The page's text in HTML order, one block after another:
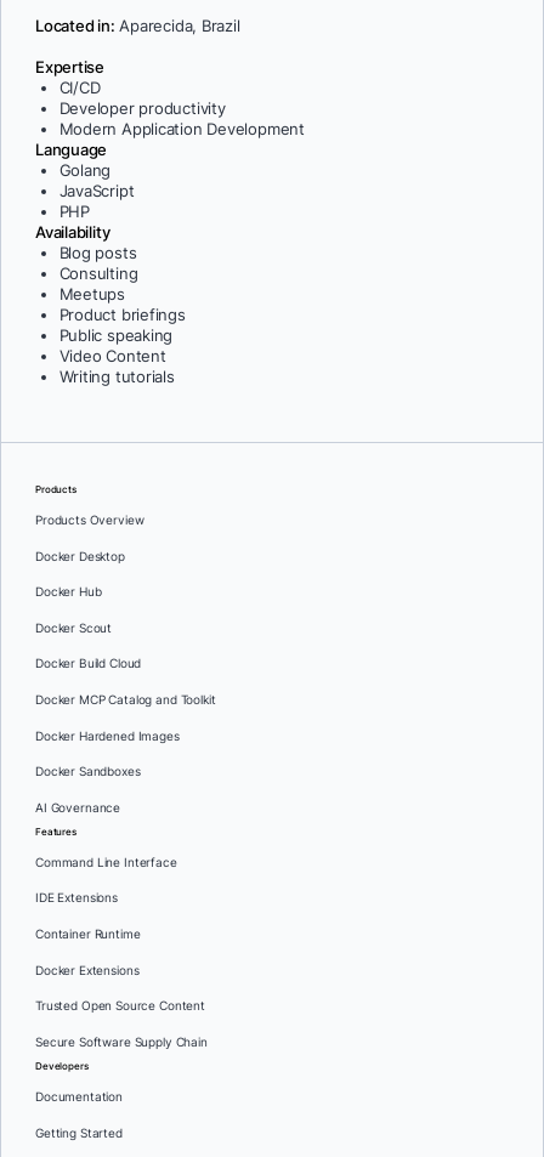
Located in: Aparecida, Brazil
Expertise
CI/CD
Developer productivity
Modern Application Development
Language
Golang
JavaScript
PHP
Availability
Blog posts
Consulting
Meetups
Product briefings
Public speaking
Video Content
Writing tutorials
Products
Products Overview
Docker Desktop
Docker Hub
Docker Scout
Docker Build Cloud
Docker MCP Catalog and Toolkit
Docker Hardened Images
Docker Sandboxes
AI Governance
Features
Command Line Interface
IDE Extensions
Container Runtime
Docker Extensions
Trusted Open Source Content
Secure Software Supply Chain
Developers
Documentation
Getting Started